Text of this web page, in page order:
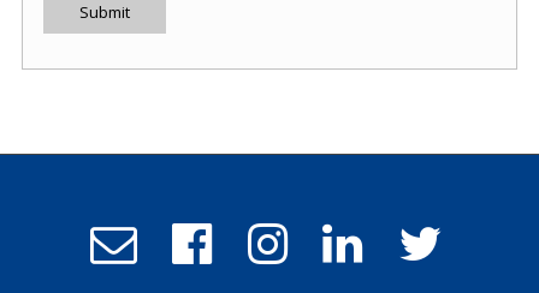
Submit
Email
Admissions
Follow
Follow
us
Follow
us
Follow